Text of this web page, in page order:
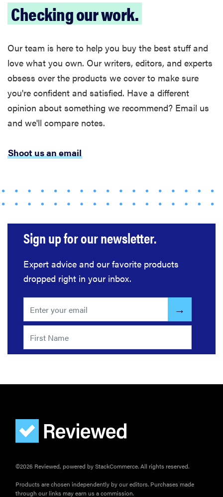
Checking our work.
Our team is here to help you buy the best stuff and
love what you own. Our writers, editors, and experts
obsess over the products we cover to make sure
you're confident and satisfied. Have a different
opinion about something we recommend? Email us
and we'll compare notes.
Shoot us an email
Sign up for our newsletter.
Expert advice and our favorite products
dropped right in your inbox.
©2026 Reviewed, powered by StackCommerce. All rights reserved.
Products are chosen independently by our editors. Purchases made
through our links may earn us a commission.